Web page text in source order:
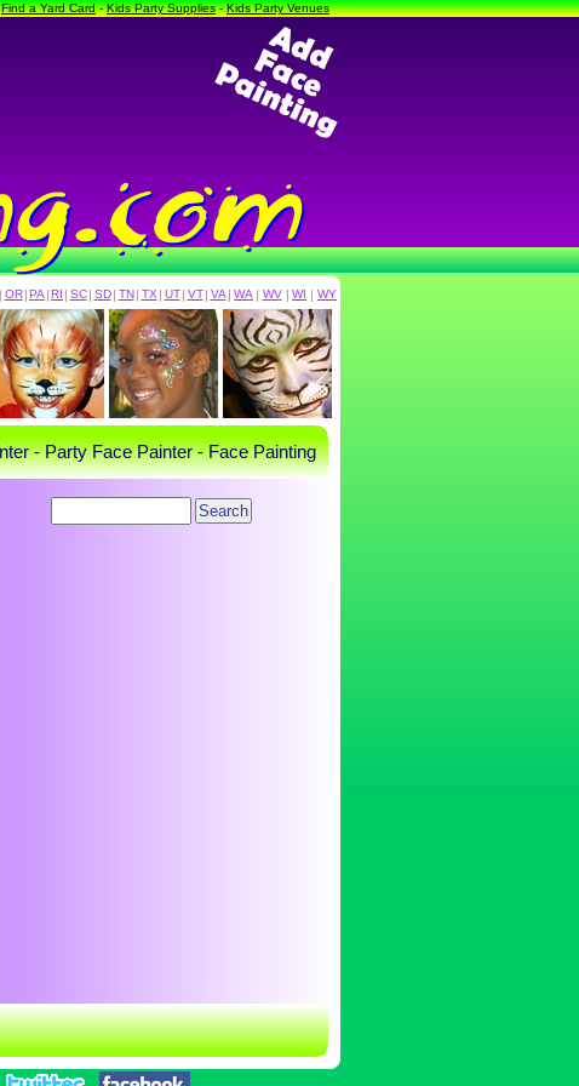
Find a Yard Card-Kids Party Supplies-Kids Party Venues
| OR |PA |RI | SC | SD | TN | TX | UT | VT | VA | WA | WV | WI | WY
- Party Face Painter - Face Painting